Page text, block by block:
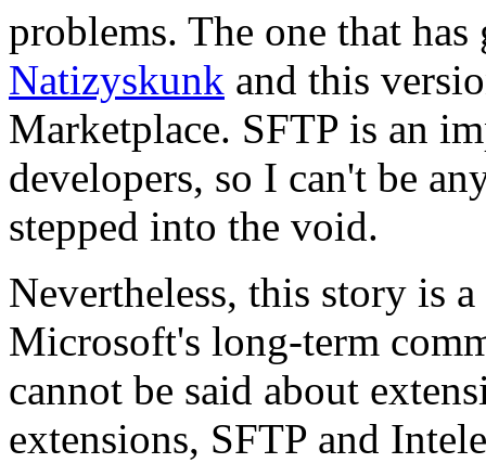
problems. The one that
Natizyskunk and this
Marketplace. SFTP is an
developers, so I can't be
stepped into the void.
Nevertheless, this story is
Microsoft's long-term
cannot be said about
extensions, SFTP and